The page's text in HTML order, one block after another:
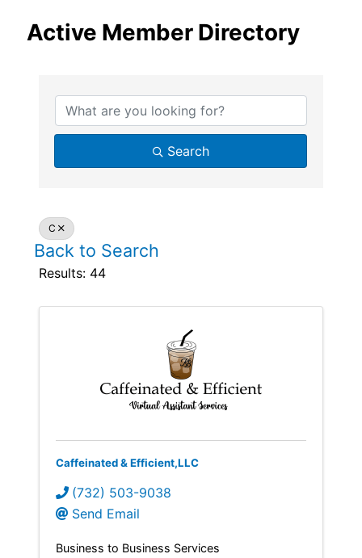
Active Member Directory
Search
C
Back to Search
Results: 44
Caffeinated & Efficient,LLC
(732) 503-9038
Send Email
Business to Business Services